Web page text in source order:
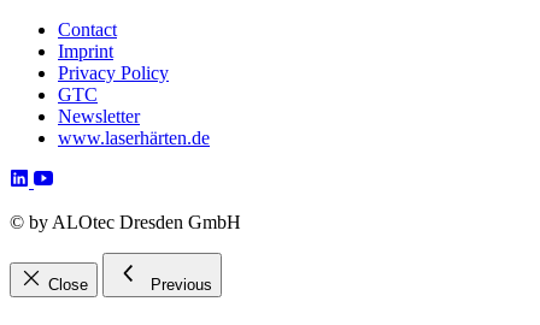
Contact
Imprint
Privacy Policy
GTC
Newsletter
www.laserhärten.de
© by ALOtec Dresden GmbH
Close Previous